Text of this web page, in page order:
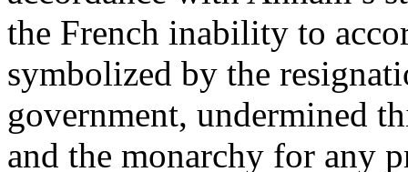
the French inability to
symbolized by the
government, undermined
and the monarchy for any